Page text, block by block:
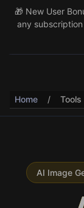
🎉 Share & Earn
credit – Post
🎁 New User
any
Home / Tools
AI Image